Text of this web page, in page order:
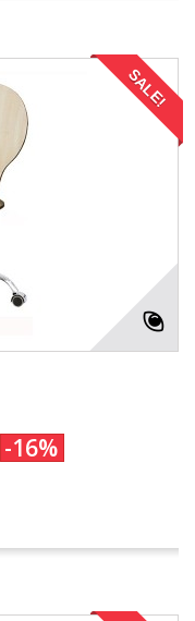
SALE!
-16%